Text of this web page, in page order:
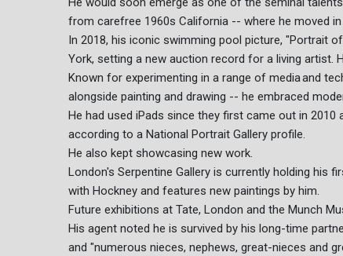
from carefree 1960s California -- where he moved
In 2018, his iconic swimming pool picture, "Portrait
York, setting a new auction record for a living artist.
Known for experimenting in a range of media and
alongside painting and drawing -- he embraced
He had used iPads since they first came out in
according to a National Portrait Gallery profile.
He also kept showcasing new work.
London's Serpentine Gallery is currently holding his
with Hockney and features new paintings by him.
Future exhibitions at Tate, London and the Munch
His agent noted he is survived by his long-time
and "numerous nieces, nephews, great-nieces and